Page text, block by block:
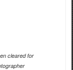
cleared for